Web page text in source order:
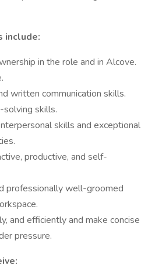
include:
in the role and in Alcove.
written communication skills.
skills.
skills and exceptional
productive, and self-
professionally well-groomed
and efficiently and make concise
pressure.